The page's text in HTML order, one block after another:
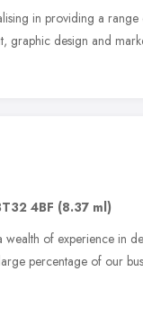
in providing a
graphic design and
4BF (8.37 ml)
of experience in
percentage of our